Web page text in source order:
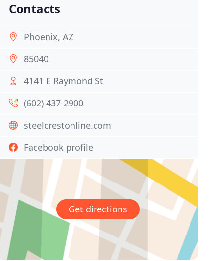
Contacts
Phoenix, AZ
85040
4141 E Raymond St
(602) 437-2900
steelcrestonline.com
Facebook profile
Get directions